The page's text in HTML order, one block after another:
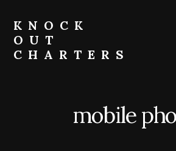
content
KNOCK
OUT
CHARTERS
mobile